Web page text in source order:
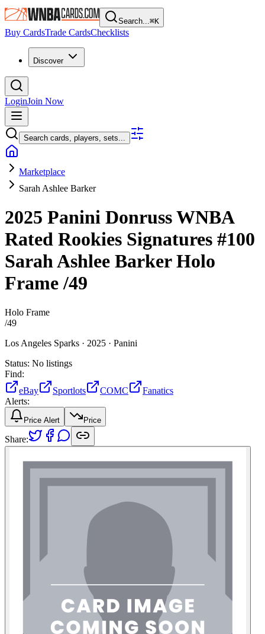
Search...⌘K
Buy CardsTrade CardsChecklists
Discover
LoginJoin Now
Search cards, players, sets...
Marketplace
Sarah Ashlee Barker
2025 Panini Donruss WNBA
Rated Rookies Signatures #100
Sarah Ashlee BarkerHolo
Frame/49
Holo Frame
/49
Los Angeles Sparks · 2025 · Panini
Status: No listings
Find:
eBay
Sportlots COMC
Fanatics
Alerts:
Price Alert Price
Share: